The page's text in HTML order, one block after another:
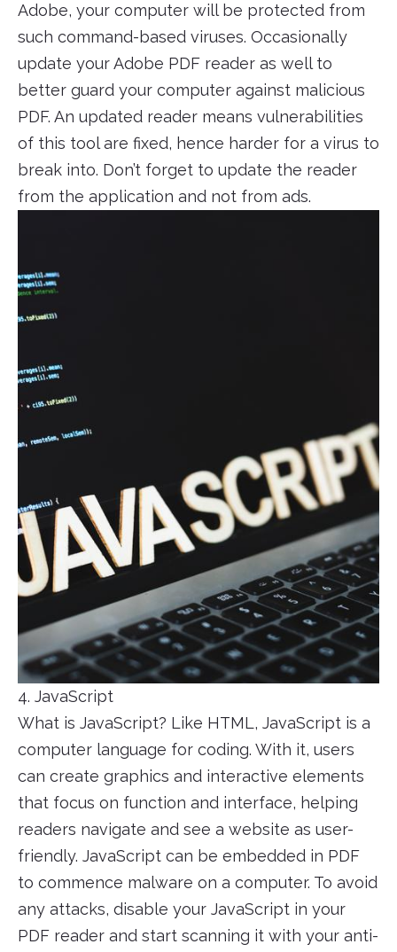
Adobe, your computer will be protected from
such command-based viruses. Occasionally
update your Adobe PDF reader as well to
better guard your computer against malicious
PDF. An updated reader means vulnerabilities
of this tool are fixed, hence harder for a virus to
break into. Don’t forget to update the reader
from the application and not from ads.
4. JavaScript
What is JavaScript? Like HTML, JavaScript is a
computer language for coding. With it, users
can create graphics and interactive elements
that focus on function and interface, helping
readers navigate and see a website as user-
friendly. JavaScript can be embedded in PDF
to commence malware on a computer. To avoid
any attacks, disable your JavaScript in your
PDF reader and start scanning it with your anti-